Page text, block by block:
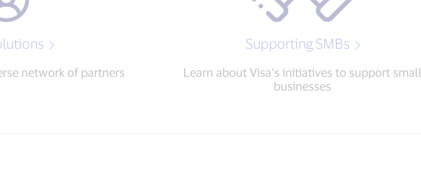
network of partners
Supporting SMBs
Learn about Visa’s initiatives to support small
businesses